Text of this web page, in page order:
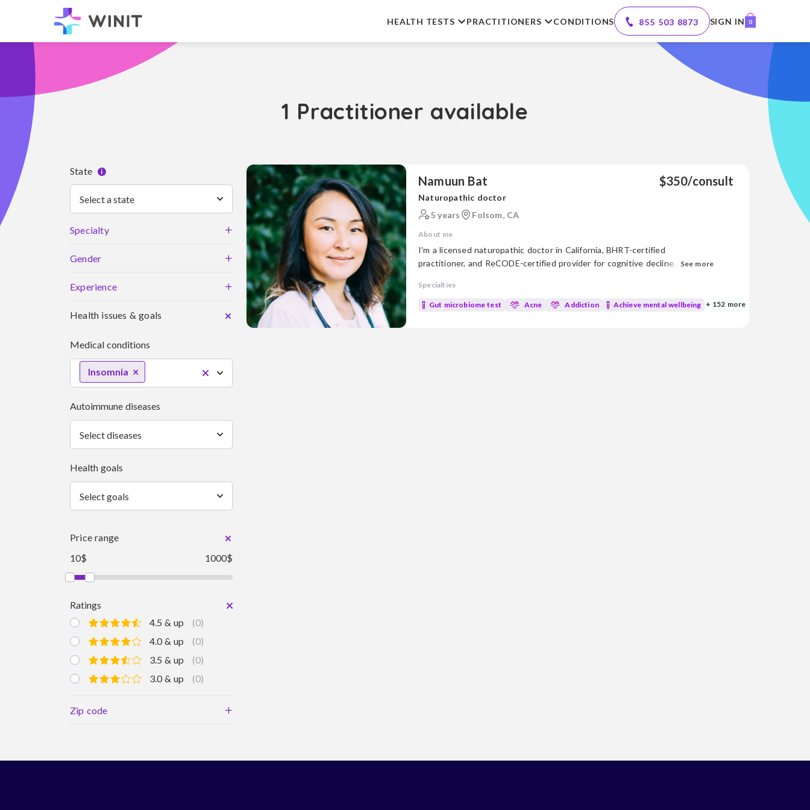
HEALTH TESTS PRACTITIONERS CONDITIONS 855 503 8873 SIGN IN 0
1 Practitioner available
State i
Select a state
Specialty +
Gender +
Experience +
Health issues & goals
Medical conditions
Insomnia
Autoimmune diseases
Select diseases
Health goals
Select goals
Price range
10$
1000$
Ratings
4.5 & up
(0)
4.0 & up
(0)
3.5 & up
(0)
3.0 & up
(0)
Zip code +
Namuun Bat
Naturopathic doctor
$350/consult
5 years Folsom, CA
About me
I'm a licensed naturopathic doctor in California, BHRT-certified
practitioner, and ReCODE-certified provider for cognitive decline. With
evidence-based medicine with natural healing practices to support your
well-being. Areas of Focus: • Gut Health • Metabolic health • Mold
See more
Specialties
Gut microbiome test Acne Addiction Achieve mental wellbeing + 152 more